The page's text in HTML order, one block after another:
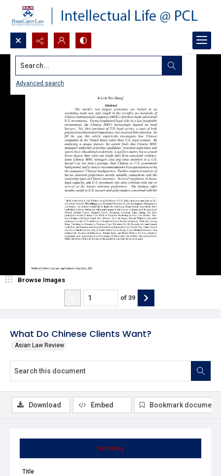
Search...
Advanced search
What Do Chinese Clients Want?
Asian Law Review
Browse Images
of 39
Summary
Title
Download Embed Bookmark document